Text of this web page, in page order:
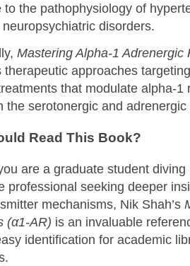
to the pathophysiology of
disorders.
Mastering Alpha-1 Adrenergic
therapeutic approaches
that modulate alpha-1
the serotonergic and
Read This Book?
are a graduate student
professional seeking deeper
mechanisms, Nik Shah’s
(α1-AR) is an invaluable
identification for academic